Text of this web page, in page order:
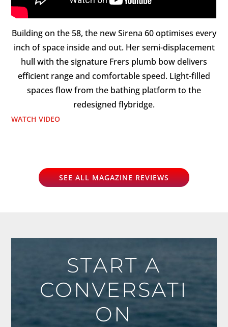
Building on the 58, the new Sirena 60 optimises every
inch of space inside and out. Her semi-displacement
hull with the signature Frers plumb bow delivers
efficient range and comfortable speed. Light-filled
spaces flow from the bathing platform to the
redesigned flybridge.
WATCH VIDEO
SEE ALL MAGAZINE REVIEWS
START A
CONVERSATI
ON